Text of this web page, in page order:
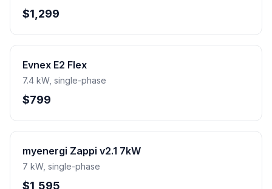
$1,299
Evnex E2 Flex
7.4 kW, single-phase
$799
myenergi Zappi v2.1 7kW
7 kW, single-phase
$1,595